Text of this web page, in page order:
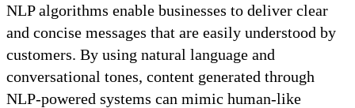
NLP algorithms enable businesses to deliver clear
and concise messages that are easily understood by
customers. By using natural language and
conversational tones, content generated through
NLP-powered systems can mimic human-like